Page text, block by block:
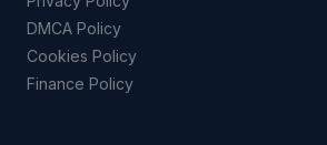
DMCA Policy
Cookies Policy
Finance Policy